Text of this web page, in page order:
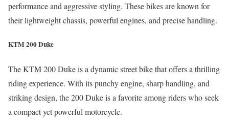
performance and aggressive styling. These bikes are known for
their lightweight chassis, powerful engines, and precise handling.
KTM 200 Duke
The KTM 200 Duke is a dynamic street bike that offers a thrilling
riding experience. With its punchy engine, sharp handling, and
striking design, the 200 Duke is a favorite among riders who seek
a compact yet powerful motorcycle.